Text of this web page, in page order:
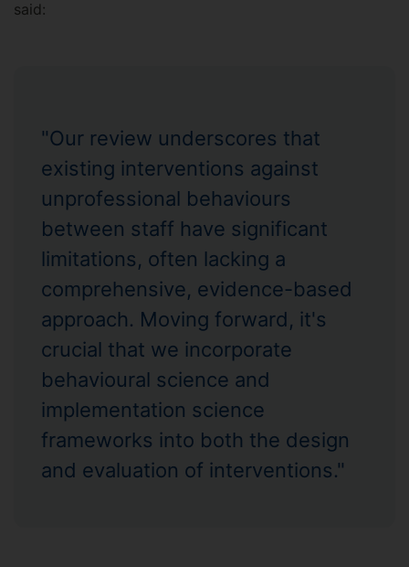
said:
"Our review underscores that
existing interventions against
unprofessional behaviours
between staff have significant
limitations, often lacking a
comprehensive, evidence-based
approach. Moving forward, it's
crucial that we incorporate
behavioural science and
implementation science
frameworks into both the design
and evaluation of interventions."